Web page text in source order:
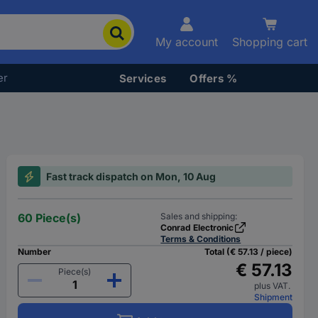
My account Shopping cart
Services Offers %
Fast track dispatch on Mon, 10 Aug
60 Piece(s)
Sales and shipping:
Conrad Electronic
Terms & Conditions
Number
Piece(s)
Total (€ 57.13 / piece)
€ 57.13
plus VAT.
Shipment